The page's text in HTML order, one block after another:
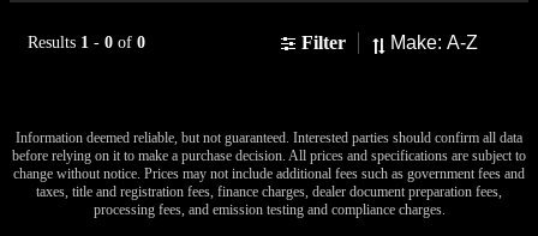
Results 1 - 0 of 0 Filter Sort
Information deemed reliable, but not guaranteed. Interested parties should confirm all data
before relying on it to make a purchase decision. All prices and specifications are subject to
change without notice. Prices may not include additional fees such as government fees and
taxes, title and registration fees, finance charges, dealer document preparation fees,
processing fees, and emission testing and compliance charges.